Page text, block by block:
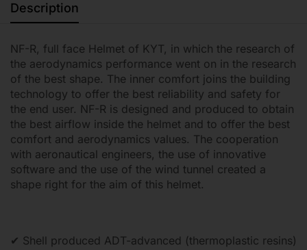
Description
NF-R, full face Helmet of KYT, in which the research of
the aerodynamics performance went on in the research
of the best shape. The inner comfort joins the building
technology to offer the best reliability and safety for
the end user. NF-R is designed and produced to obtain
the best airflow inside the helmet and to offer the best
comfort and aerodynamics values. The cooperation
with aeronautical engineers, the use of innovative
software and the use of the wind tunnel created a
shape right for the aim of this helmet.
✔ Shell produced ADT-advanced (thermoplastic resins)